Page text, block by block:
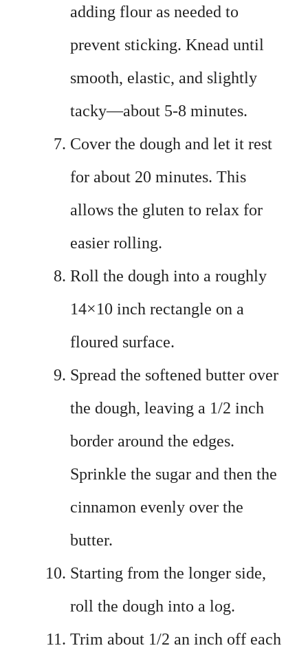
adding flour as needed to
prevent sticking. Knead until
smooth, elastic, and slightly
tacky—about 5-8 minutes.
Cover the dough and let it rest
for about 20 minutes. This
allows the gluten to relax for
easier rolling.
Roll the dough into a roughly
14×10 inch rectangle on a
floured surface.
Spread the softened butter over
the dough, leaving a 1/2 inch
border around the edges.
Sprinkle the sugar and then the
cinnamon evenly over the
butter.
Starting from the longer side,
roll the dough into a log.
Trim about 1/2 an inch off each